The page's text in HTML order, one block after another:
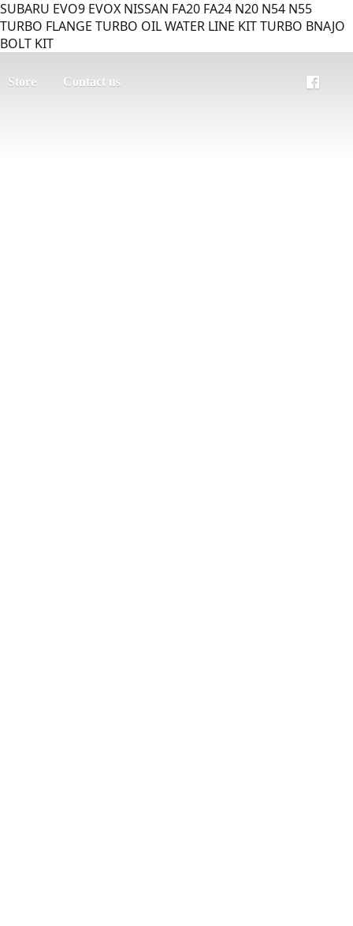
SUBARU EVO9 EVOX NISSAN FA20 FA24 N20 N54 N55
TURBO FLANGE TURBO OIL WATER LINE KIT TURBO BNAJO
BOLT KIT
Store Contact us